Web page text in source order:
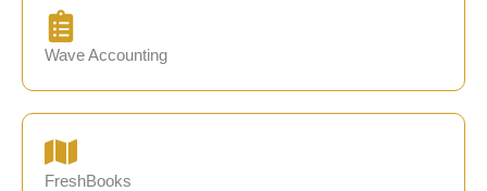
Wave Accounting
FreshBooks